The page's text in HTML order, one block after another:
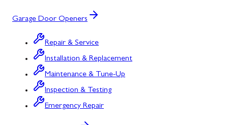
Garage Door Openers
Repair & Service
Installation & Replacement
Maintenance & Tune-Up
Inspection & Testing
Emergency Repair